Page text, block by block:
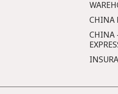
CHINA
CHINA